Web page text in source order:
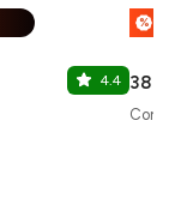
4.4
%
38